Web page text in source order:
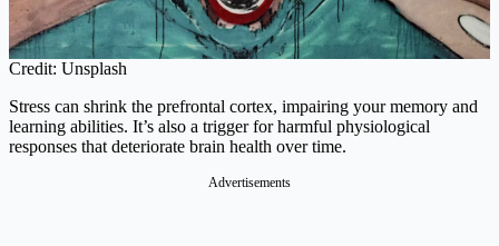
Credit: Unsplash
Stress can shrink the prefrontal cortex, impairing your memory and
learning abilities. It’s also a trigger for harmful physiological
responses that deteriorate brain health over time.
Advertisements